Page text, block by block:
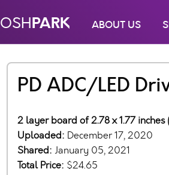
OSHPARK ABOUT US
PD ADC/LED
2 layer board of 2.78 x 1.77
Uploaded: December 17, 2020
Shared: January 05, 2021
Total Price: $24.65